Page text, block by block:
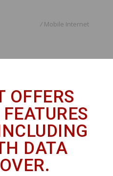
/ Mobile Internet
OFFERS
DATA